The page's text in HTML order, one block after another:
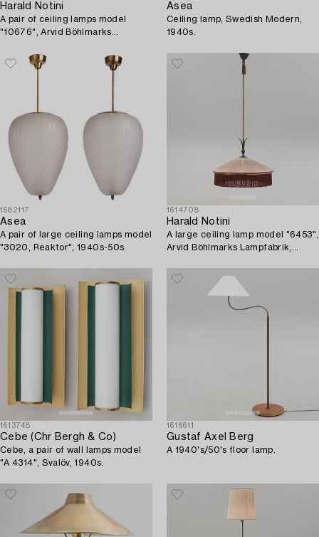
Harald Notini
A pair of ceiling lamps model
"10676", Arvid Böhlmarks
Asea
Ceiling lamp, Swedish Modern,
1940s.
1582117
Asea
A pair of large ceiling lamps model
"3020, Reaktor", 1940s-50s.
1614708
Harald Notini
A large ceiling lamp model "6453",
Arvid Böhlmarks Lampfabrik,
1613748
Cebe (Chr Bergh & Co)
Cebe, a pair of wall lamps model
"A 4314", Svalöv, 1940s.
1616611
Gustaf Axel Berg
A 1940's/50's floor lamp.